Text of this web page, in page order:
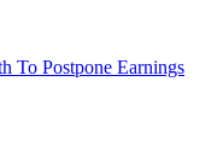
To Postpone Earnings